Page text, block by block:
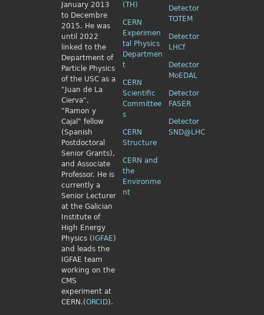
January 2013
to Decembre
2015. He was
until 2022
linked to the
Department of
Particle Physics
of the USC as a
"Juan de La
Cierva",
"Ramon y
Cajal" fellow
(Spanish
Postdoctoral
Senior Grants),
and Associate
Professor. He is
currently a
Senior Lecturer
at the Galician
Institute of
High Energy
Physics ( IGFAE)
and leads the
IGFAE team
working on the
CMS
experiment at
CERN.(ORCID).
(TH)
CERN
Experimen
tal Physics
Departmen
t
CERN
Scientific
Committee
s
CERN
Structure
CERN and
the
Environme
nt
Detector
TOTEM
Detector
LHCf
Detector
MoEDAL
Detector
FASER
Detector
SND@LHC